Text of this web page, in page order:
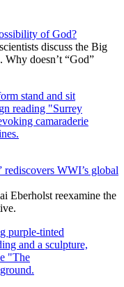
of God?
discuss the Big
Why doesn’t “God”
WWI’s global
Eberholst reexamine the